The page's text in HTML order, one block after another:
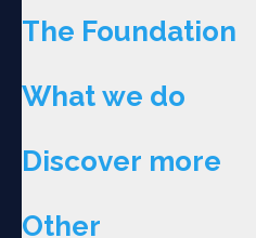
The Foundation
What we do
Discover more
Other